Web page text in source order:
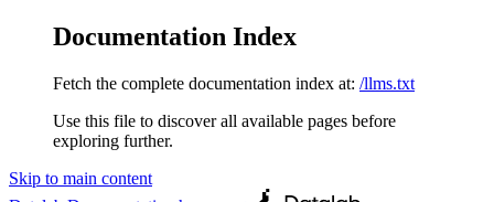
Documentation Index
Fetch the complete documentation index at: /llms.txt
Use this file to discover all available pages before
exploring further.
Skip to main content